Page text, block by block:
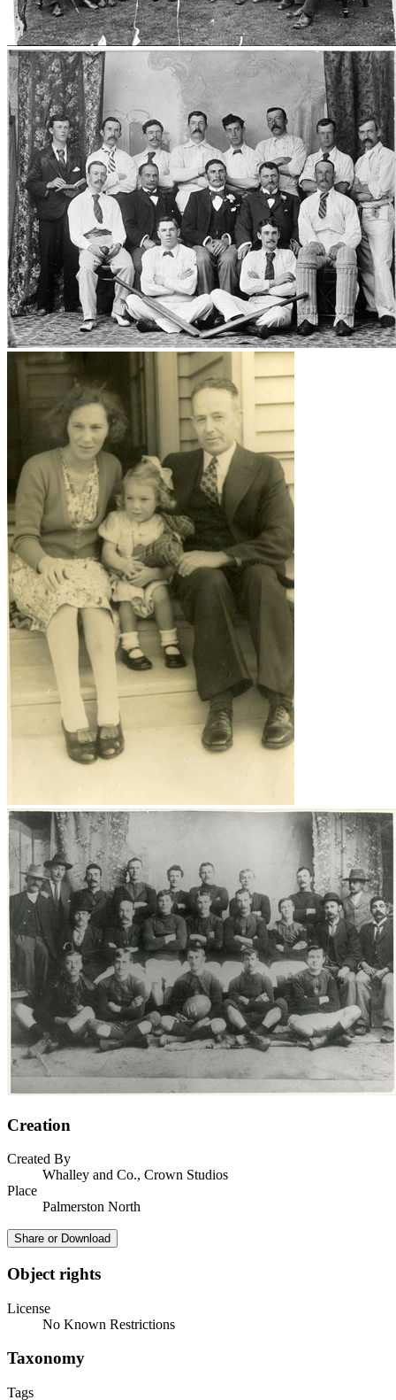
Creation
Created By
Whalley and Co., Crown Studios
Place
Palmerston North
Share or Download
Object rights
License
No Known Restrictions
Taxonomy
Tags